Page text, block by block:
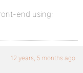
end using:
12 years, 5 months ago